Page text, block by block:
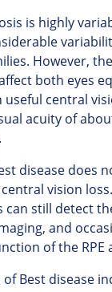
is highly
However,
both eyes
central
acuity of
disease does
vision
can still detect
and
of the RPE
Best disease